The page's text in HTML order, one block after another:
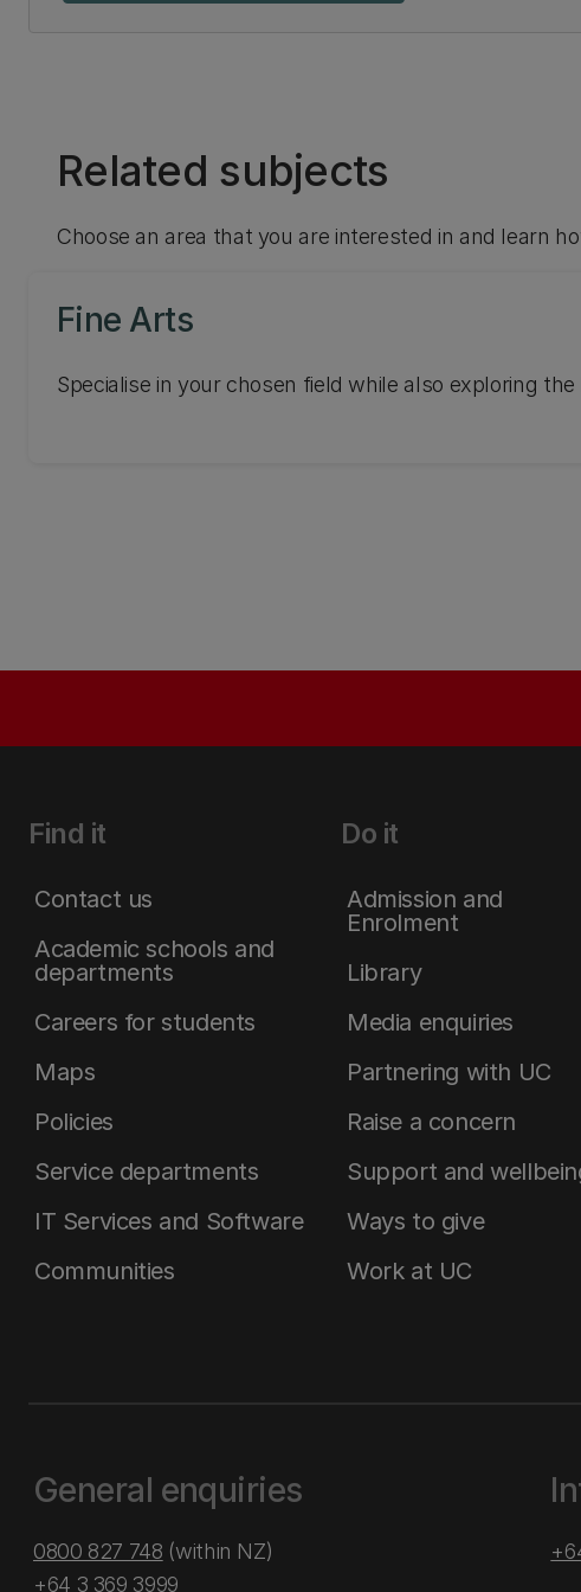
Related subjects
Choose an area that you are interested in and learn
Fine Arts
Specialise in your chosen field while also exploring
Find it
Contact us
Academic schools and
departments
Careers for students
Maps
Policies
Service departments
IT Services and Software
Communities
Do it
Admission and
Enrolment
Library
Media enquiries
Partnering with UC
Raise a concern
Support and
Ways to give
Work at UC
General enquiries
0800 827 748 (within NZ)
+64 3 369 3999